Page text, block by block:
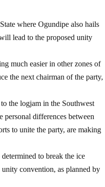
where Ogundipe also hails
lead to the proposed unity
much easier in other zones of
the next chairman of the party,
the logjam in the Southwest
personal differences between
to unite the party, are making
to break the ice
convention, as planned by